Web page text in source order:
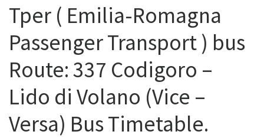
Tper ( Emilia-Romagna
Passenger Transport ) bus
Route: 337 Codigoro –
Lido di Volano (Vice –
Versa) Bus Timetable.